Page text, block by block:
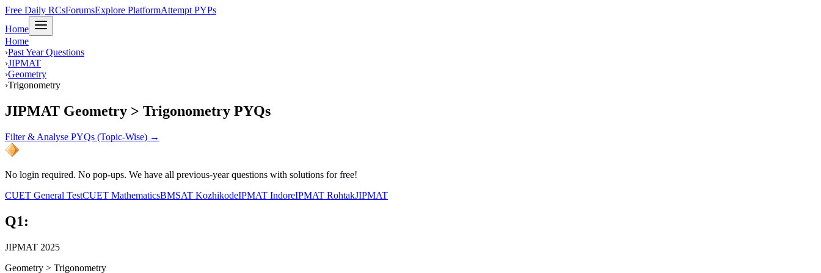
Free Daily RCsForumsExplore PlatformAttempt PYPs
Home
Home
›Past Year Questions
›JIPMAT
›Geometry
›Trigonometry
JIPMAT Geometry > Trigonometry PYQs
Filter & Analyse PYQs (Topic-Wise) →
No login required. No pop-ups. We have all previous-year questions with solutions for free!
CUET General TestCUET MathematicsBMSAT KozhikodeIPMAT IndoreIPMAT RohtakJIPMAT
Q1:
JIPMAT 2025
Geometry > Trigonometry